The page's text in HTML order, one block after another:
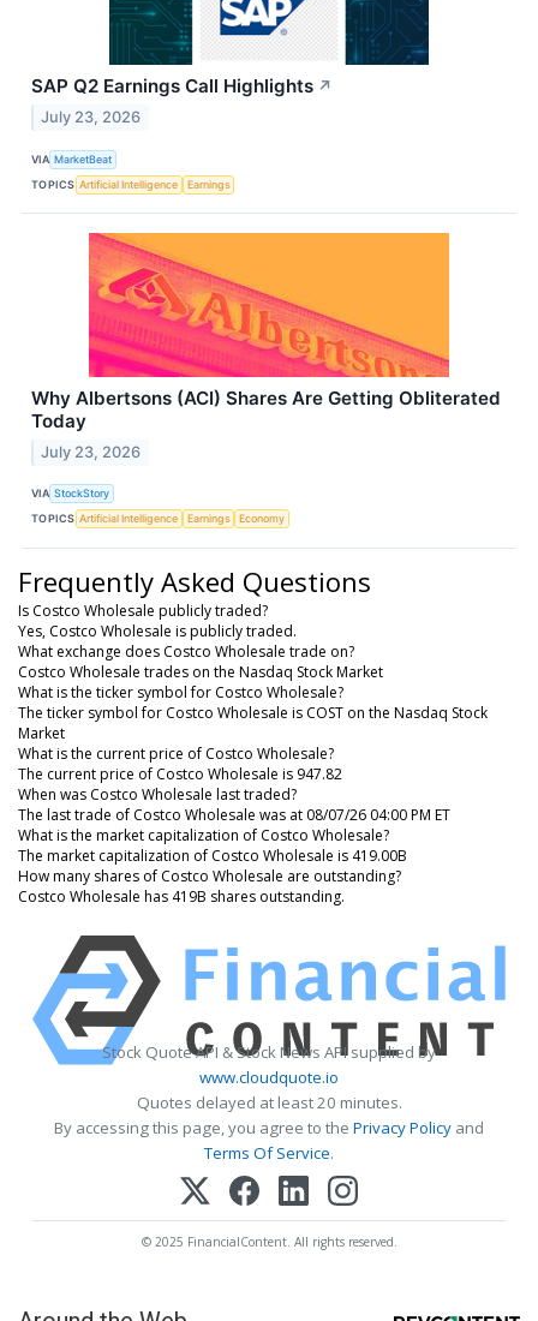
SAP Q2 Earnings Call Highlights ↗
July 23, 2026
VIA MarketBeat
TOPICS Artificial Intelligence Earnings
Why Albertsons (ACI) Shares Are Getting Obliterated
Today
July 23, 2026
VIA StockStory
TOPICS Artificial Intelligence Earnings Economy
Frequently Asked Questions
Is Costco Wholesale publicly traded?
Yes, Costco Wholesale is publicly traded.
What exchange does Costco Wholesale trade on?
Costco Wholesale trades on the Nasdaq Stock Market
What is the ticker symbol for Costco Wholesale?
The ticker symbol for Costco Wholesale is COST on the Nasdaq Stock
Market
What is the current price of Costco Wholesale?
The current price of Costco Wholesale is 947.82
When was Costco Wholesale last traded?
The last trade of Costco Wholesale was at 08/07/26 04:00 PM ET
What is the market capitalization of Costco Wholesale?
The market capitalization of Costco Wholesale is 419.00B
How many shares of Costco Wholesale are outstanding?
Costco Wholesale has 419B shares outstanding.
Stock Quote API & Stock News API supplied by
www.cloudquote.io
Quotes delayed at least 20 minutes.
By accessing this page, you agree to the Privacy Policy and
Terms Of Service.
© 2025 FinancialContent. All rights reserved.